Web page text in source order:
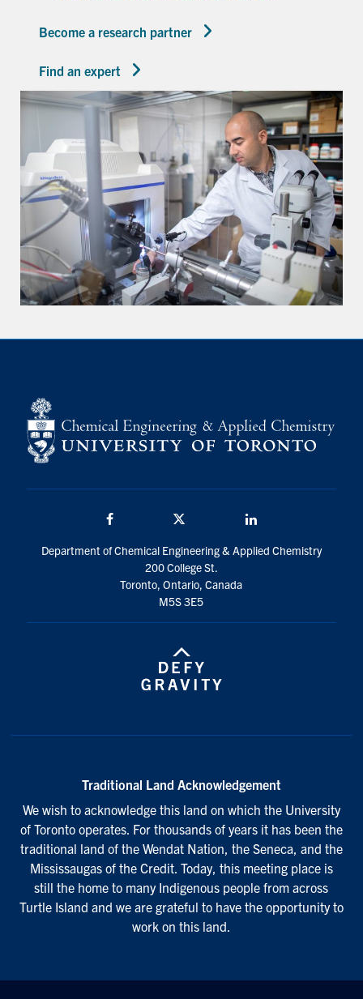
Become a research partner
Find an expert
Department of Chemical Engineering & Applied Chemistry
200 College St.
Toronto, Ontario, Canada
M5S 3E5
Traditional Land Acknowledgement
We wish to acknowledge this land on which the University
of Toronto operates. For thousands of years it has been the
traditional land of the Wendat Nation, the Seneca, and the
Mississaugas of the Credit. Today, this meeting place is
still the home to many Indigenous people from across
Turtle Island and we are grateful to have the opportunity to
work on this land.